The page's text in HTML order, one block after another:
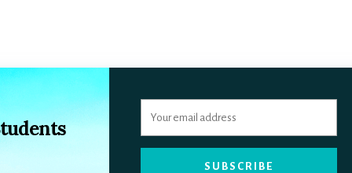
SUBSCRIBE